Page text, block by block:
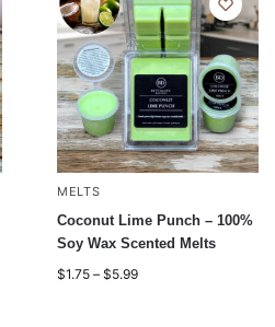
MELTS
Coconut Lime Punch – 100%
Soy Wax Scented Melts
$1.75 – $5.99